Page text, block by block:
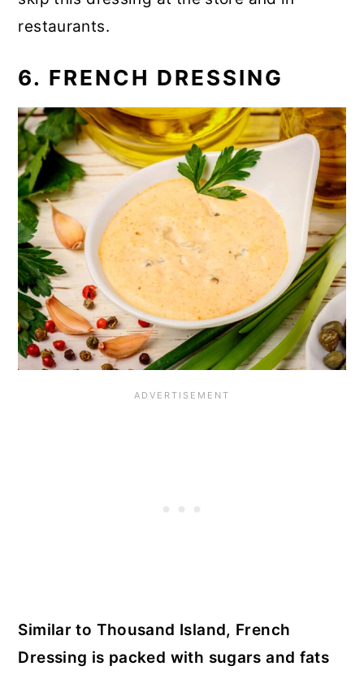
restaurants.
6. FRENCH DRESSING
Similar to Thousand Island, French
Dressing is packed with sugars and fats